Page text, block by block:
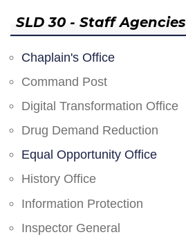
SLD 30 - Staff Agencies
Chaplain's Office
Command Post
Digital Transformation Office
Drug Demand Reduction
Equal Opportunity Office
History Office
Information Protection
Inspector General